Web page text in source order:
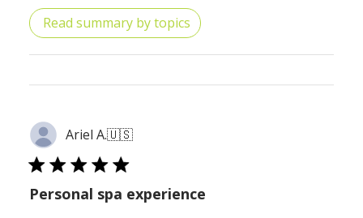
Read summary by topics
Ariel A.🇺🇸
Personal spa experience